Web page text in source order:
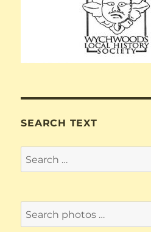
SEARCH TEXT
Search
for: